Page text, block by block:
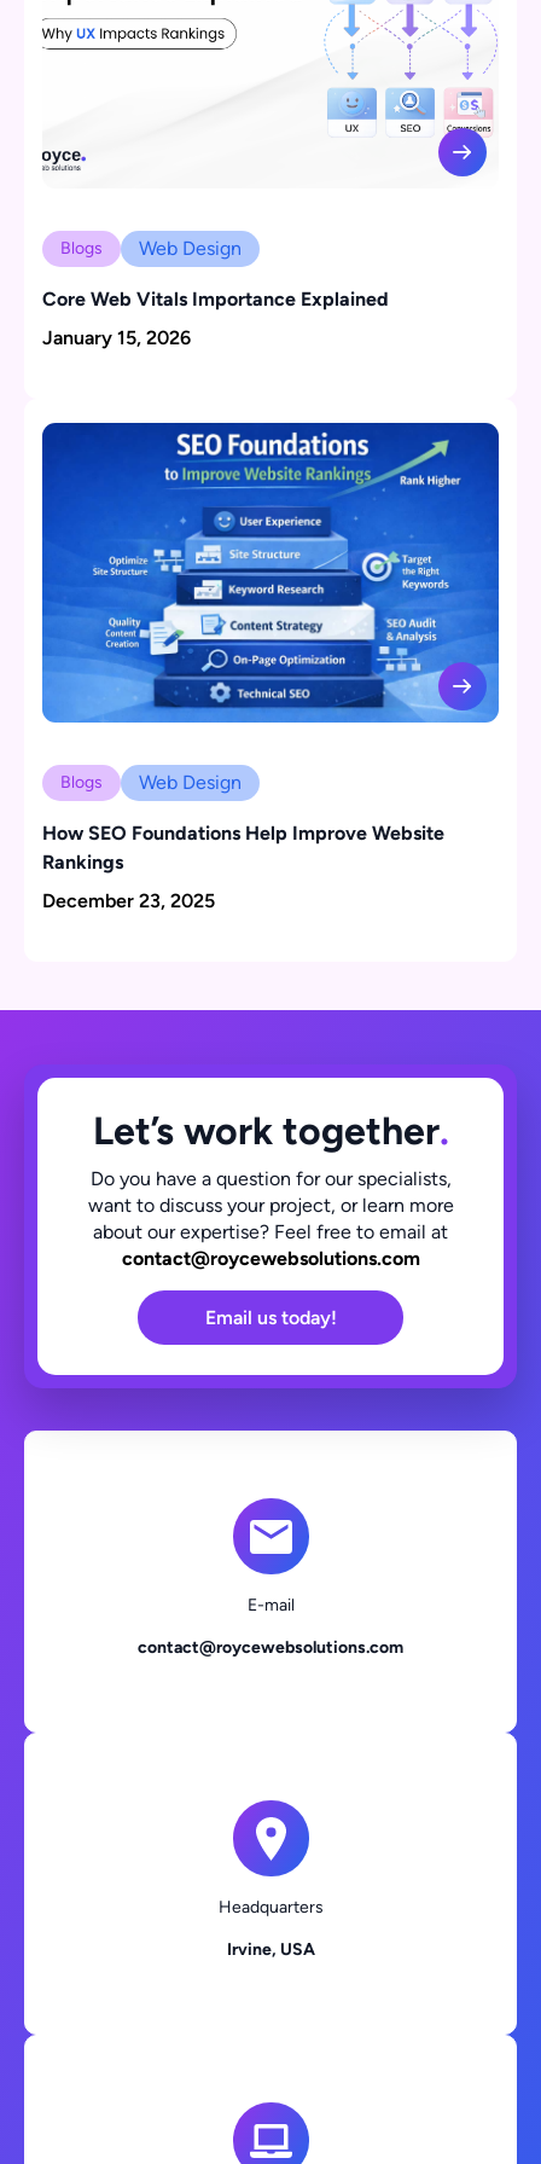
Blogs Web Design
Core Web Vitals Importance Explained
January 15, 2026
Blogs Web Design
How SEO Foundations Help Improve Website
Rankings
December 23, 2025
Let’s work together.
Do you have a question for our specialists,
want to discuss your project, or learn more
about our expertise? Feel free to email at
contact@roycewebsolutions.com
Email us today!
E-mail
contact@roycewebsolutions.com
Headquarters
Irvine, USA